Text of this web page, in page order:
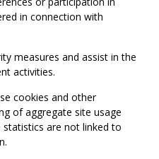
in connection with
measures and assist in the
activities.
cookies and other
of aggregate site usage
are not linked to